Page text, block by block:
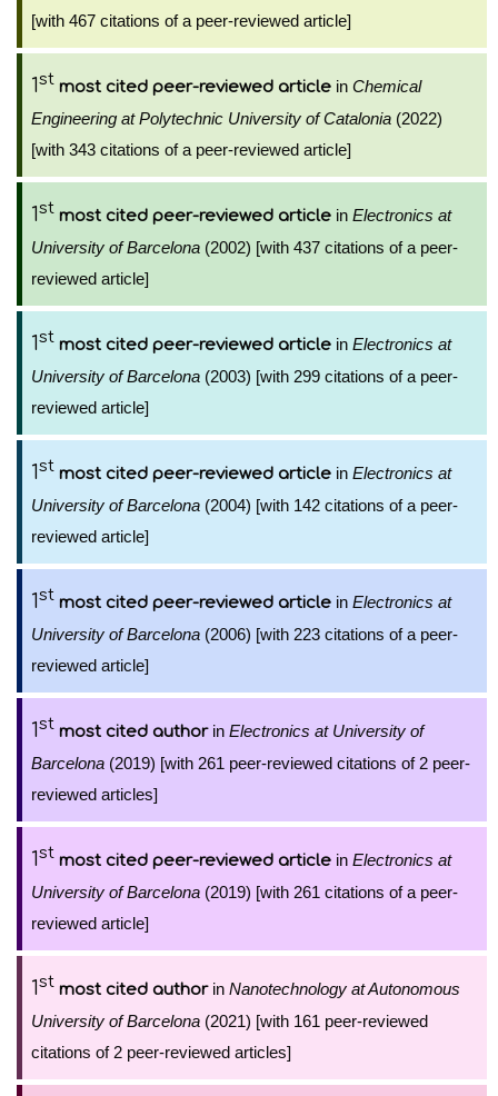
[with 467 citations of a peer-reviewed article]
1st most cited peer-reviewed article in Chemical
Engineering at Polytechnic University of Catalonia (2022)
[with 343 citations of a peer-reviewed article]
1st most cited peer-reviewed article in Electronics at
University of Barcelona (2002) [with 437 citations of a peer-
reviewed article]
1st most cited peer-reviewed article in Electronics at
University of Barcelona (2003) [with 299 citations of a peer-
reviewed article]
1st most cited peer-reviewed article in Electronics at
University of Barcelona (2004) [with 142 citations of a peer-
reviewed article]
1st most cited peer-reviewed article in Electronics at
University of Barcelona (2006) [with 223 citations of a peer-
reviewed article]
1st most cited authorin Electronics at University of
Barcelona (2019) [with 261 peer-reviewed citations of 2 peer-
reviewed articles]
1st most cited peer-reviewed article in Electronics at
University of Barcelona (2019) [with 261 citations of a peer-
reviewed article]
1st most cited authorin Nanotechnology at Autonomous
University of Barcelona (2021) [with 161 peer-reviewed
citations of 2 peer-reviewed articles]